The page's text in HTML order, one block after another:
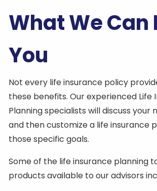
What We Can
You
Not every life insurance policy
these benefits. Our experienced Life
Planning specialists will discuss your
and then customize a life insurance
those specific goals.
Some of the life insurance planning
products available to our advisors